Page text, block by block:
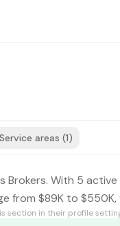
Service areas (1)
With 5
from $89K to
section in their profile